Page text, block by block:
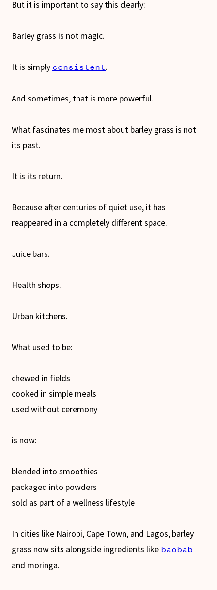
But it is important to say this clearly:
Barley grass is not magic.
It is simply consistent.
And sometimes, that is more powerful.
What fascinates me most about barley grass is not
its past.
It is its return.
Because after centuries of quiet use, it has
reappeared in a completely different space.
Juice bars.
Health shops.
Urban kitchens.
What used to be:
chewed in fields
cooked in simple meals
used without ceremony
is now:
blended into smoothies
packaged into powders
sold as part of a wellness lifestyle
In cities like Nairobi, Cape Town, and Lagos, barley
grass now sits alongside ingredients like baobab
and moringa.